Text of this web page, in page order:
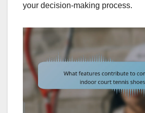
your decision-making process.